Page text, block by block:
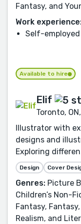
Fantasy, and
Work
Self-employed
Available to hire
Elif
Toronto,
Illustrator with
designs and
Exploring
Design Cover
Genres: Picture
Children’s Non-
Fantasy,
Realism, and